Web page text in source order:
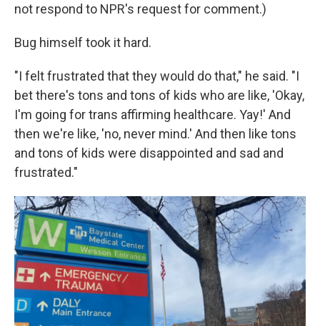
not respond to NPR's request for comment.)
Bug himself took it hard.
"I felt frustrated that they would do that," he said. "I
bet there's tons and tons of kids who are like, 'Okay,
I'm going for trans affirming healthcare. Yay!' And
then we're like, 'no, never mind.' And then like tons
and tons of kids were disappointed and sad and
frustrated."